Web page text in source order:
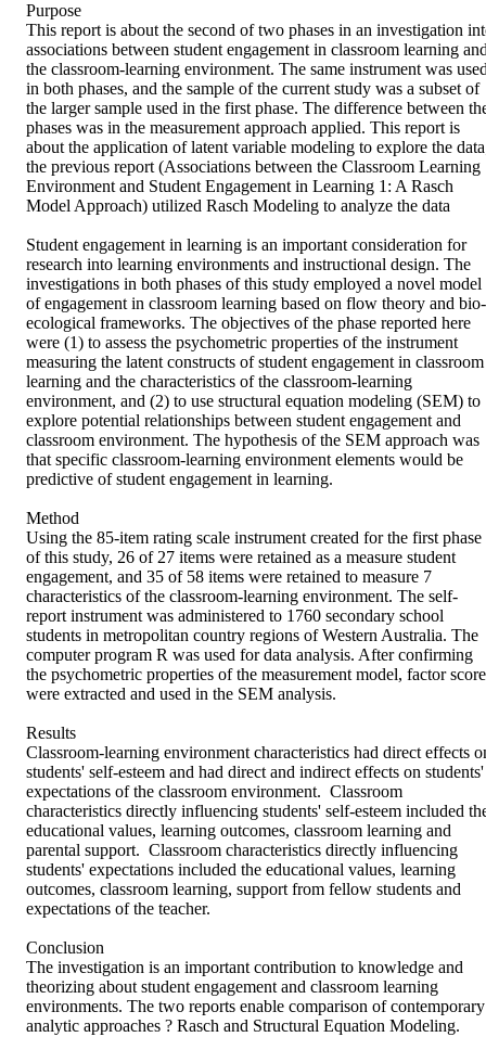
Purpose
This report is about the second of two phases in an investigation
associations between student engagement in classroom learning
the classroom-learning environment. The same instrument was
in both phases, and the sample of the current study was a subset of
the larger sample used in the first phase. The difference between
phases was in the measurement approach applied. This report is
about the application of latent variable modeling to explore the
the previous report (Associations between the Classroom Learning
Environment and Student Engagement in Learning 1: A Rasch
Model Approach) utilized Rasch Modeling to analyze the data
Student engagement in learning is an important consideration for
research into learning environments and instructional design. The
investigations in both phases of this study employed a novel model
of engagement in classroom learning based on flow theory and bio-
ecological frameworks. The objectives of the phase reported here
were (1) to assess the psychometric properties of the instrument
measuring the latent constructs of student engagement in classroom
learning and the characteristics of the classroom-learning
environment, and (2) to use structural equation modeling (SEM) to
explore potential relationships between student engagement and
classroom environment. The hypothesis of the SEM approach was
that specific classroom-learning environment elements would be
predictive of student engagement in learning.
Method
Using the 85-item rating scale instrument created for the first phase
of this study, 26 of 27 items were retained as a measure student
engagement, and 35 of 58 items were retained to measure 7
characteristics of the classroom-learning environment. The self-
report instrument was administered to 1760 secondary school
students in metropolitan country regions of Western Australia. The
computer program R was used for data analysis. After confirming
the psychometric properties of the measurement model, factor
were extracted and used in the SEM analysis.
Results
Classroom-learning environment characteristics had direct effects
students' self-esteem and had direct and indirect effects on students'
expectations of the classroom environment.  Classroom
characteristics directly influencing students' self-esteem included
educational values, learning outcomes, classroom learning and
parental support.  Classroom characteristics directly influencing
students' expectations included the educational values, learning
outcomes, classroom learning, support from fellow students and
expectations of the teacher.
Conclusion
The investigation is an important contribution to knowledge and
theorizing about student engagement and classroom learning
environments. The two reports enable comparison of contemporary
analytic approaches ? Rasch and Structural Equation Modeling.